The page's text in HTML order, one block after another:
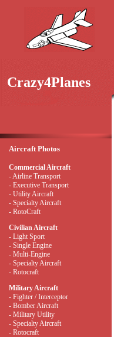
Crazy4Planes
Aircraft Photos
Commercial Aircraft
- Airline Transport
- Executive Transport
- Utility Aircraft
- Specialty Aircraft
- RotoCraft
Civilian Aircraft
- Light Sport
- Single Engine
- Multi-Engine
- Specialty Aircraft
- Rotocraft
Military Aircraft
- Fighter / Interceptor
- Bomber Aircraft
- Military Utility
- Specialty Aircraft
- Rotocraft